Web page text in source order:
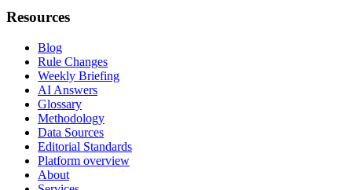
Resources
Blog
Rule Changes
Weekly Briefing
AI Answers
Glossary
Methodology
Data Sources
Editorial Standards
Platform overview
About